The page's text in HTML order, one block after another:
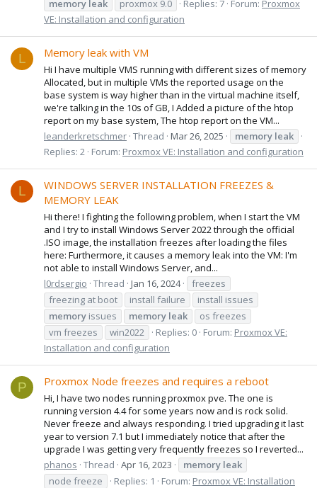
memory leak proxmox 9.0 Replies: 7 Forum: Proxmox
VE: Installation and configuration
L Memory leak with VM
Hi I have multiple VMS running with different sizes of memory
Allocated, but in multiple VMs the reported usage on the
base system is way higher than in the virtual machine itself,
we're talking in the 10s of GB, I Added a picture of the htop
report on my base system, The htop report on the VM...
leanderkretschmer Thread Mar 26, 2025 memory leak
Replies: 2 Forum: Proxmox VE: Installation and configuration
L
WINDOWS SERVER INSTALLATION FREEZES &
MEMORY LEAK
Hi there! I fighting the following problem, when I start the VM
and I try to install Windows Server 2022 through the official
.ISO image, the installation freezes after loading the files
here: Furthermore, it causes a memory leak into the VM: I'm
not able to install Windows Server, and...
l0rdsergio Thread Jan 16, 2024
freezes
freezing at boot
install failure
install issues
memory issues memory leak
os freezes
vm freezes
win2022 Replies: 0 Forum: Proxmox VE:
Installation and configuration
P Proxmox Node freezes and requires a reboot
Hi, I have two nodes running proxmox pve. The one is
running version 4.4 for some years now and is rock solid.
Never freeze and always responding. I tried upgrading it last
year to version 7.1 but I immediately notice that after the
upgrade I was getting very frequently freezes so I reverted...
phanos Thread Apr 16, 2023 memory leak
node freeze
Replies: 1 Forum: Proxmox VE: Installation